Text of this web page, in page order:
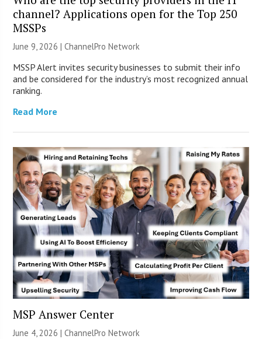
channel? Applications open for the Top 250
MSSPs
June 9, 2026 |ChannelPro Network
MSSP Alert invites security businesses to submit their info
and be considered for the industry’s most recognized annual
ranking.
Read More
MSP Answer Center
June 4, 2026 |ChannelPro Network